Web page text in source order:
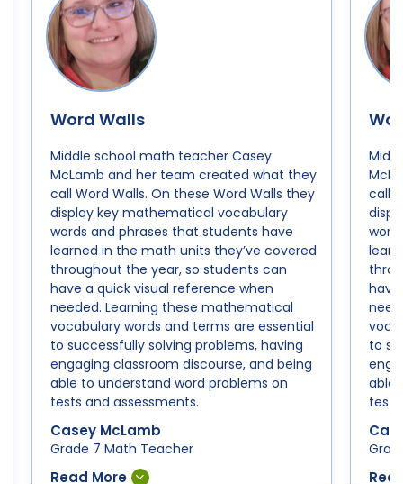
Word Walls
Middle school math teacher Casey
McLamb and her team created what they
call Word Walls. On these Word Walls they
display key mathematical vocabulary
words and phrases that students have
learned in the math units they’ve covered
throughout the year, so students can
have a quick visual reference when
needed. Learning these mathematical
vocabulary words and terms are essential
to successfully solving problems, having
engaging classroom discourse, and being
able to understand word problems on
tests and assessments.
Casey McLamb
Grade 7 Math Teacher
call
to
able